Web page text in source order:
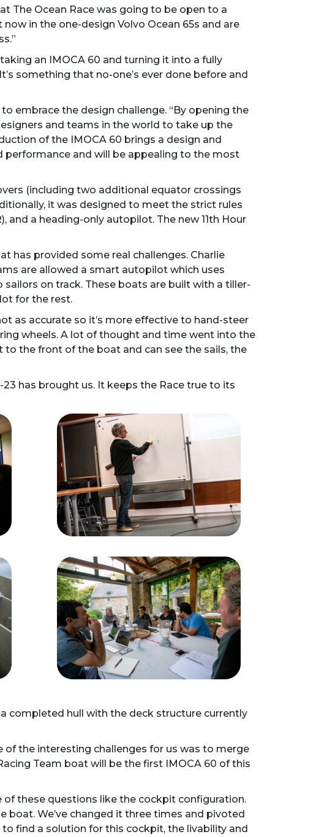
The Ocean Race was going to be open to a
in the one-design Volvo Ocean 65s and are
an IMOCA 60 and turning it into a fully
something that no-one’s ever done before and
embrace the design challenge. “By opening the
and teams in the world to take up the
of the IMOCA 60 brings a design and
and will be appealing to the most
(including two additional equator crossings
it was designed to meet the strict rules
and a heading-only autopilot. The new 11th Hour
has provided some real challenges. Charlie
are allowed a smart autopilot which uses
on track. These boats are built with a tiller-
for the rest.
as accurate so it’s more effective to hand-steer
wheels. A lot of thought and time went into the
the front of the boat and can see the sails, the
has brought us. It keeps the Race true to its
completed hull with the deck structure currently
of the interesting challenges for us was to merge
Team boat will be the first IMOCA 60 of this
these questions like the cockpit configuration.
boat. We’ve changed it three times and pivoted
find a solution for this cockpit, the livability and